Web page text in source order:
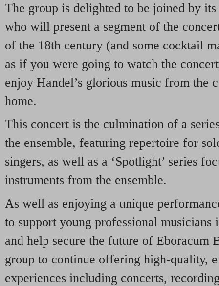
The group is delighted to be joined by
who will present a segment of the
of the 18th century (and some cocktail
as if you were going to watch the
enjoy Handel’s glorious music from the
home.
This concert is the culmination of a
the ensemble, featuring repertoire for
singers, as well as a ‘Spotlight’ series
instruments from the ensemble.
As well as enjoying a unique
to support young professional musicians
and help secure the future of Eboracum
group to continue offering high-quality,
experiences including concerts,